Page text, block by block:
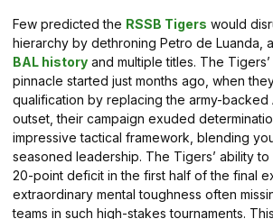
Few predicted the RSSB Tigers would
hierarchy by dethroning Petro de Luanda,
BAL history and multiple titles. The
pinnacle started just months ago, when
qualification by replacing the army-backed
outset, their campaign exuded
impressive tactical framework, blending
seasoned leadership. The Tigers’ ability to
20-point deficit in the first half of the final
extraordinary mental toughness often
teams in such high-stakes tournaments.